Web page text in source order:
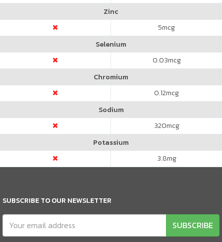
Zinc
5mcg
Selenium
0.03mcg
Chromium
0.12mcg
Sodium
320mcg
Potassium
3.8mg
SUBSCRIBE TO OUR NEWSLETTER
SUBSCRIBE